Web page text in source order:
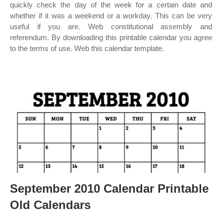
quickly check the day of the week for a certain date and
whether if it was a weekend or a workday. This can be very
useful if you are. Web constitutional assembly and
referendum. By downloading this printable calendar you agree
to the terms of use. Web this calendar template.
September 2010 Calendar Printable
Old Calendars